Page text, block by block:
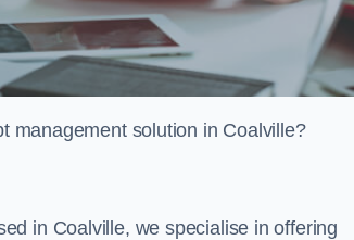
management solution in Coalville?
in Coalville, we specialise in offering